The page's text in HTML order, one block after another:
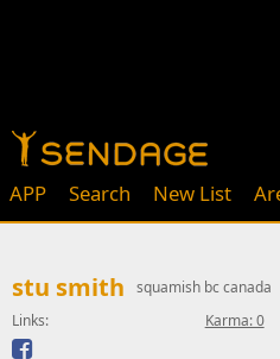
APP Search New List
stu smith
squamish bc canada
Links:
Karma: 0